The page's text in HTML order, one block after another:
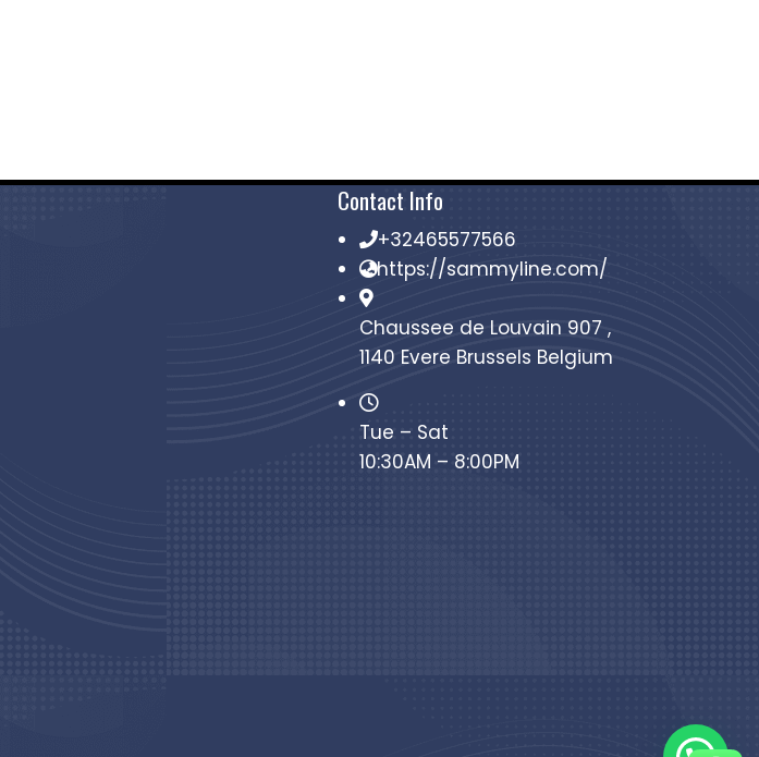
Contact Info
+32465577566
https://sammyline.com/
Chaussee de Louvain 907 ,
1140 Evere Brussels Belgium
Tue – Sat
10:30AM – 8:00PM